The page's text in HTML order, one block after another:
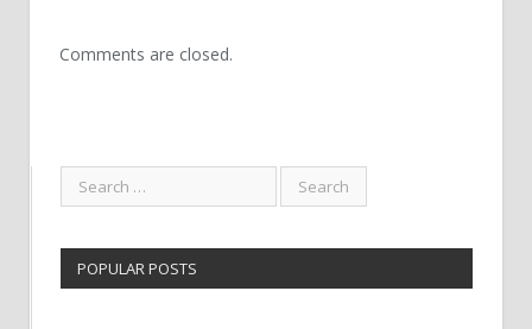
Comments are closed.
POPULAR POSTS